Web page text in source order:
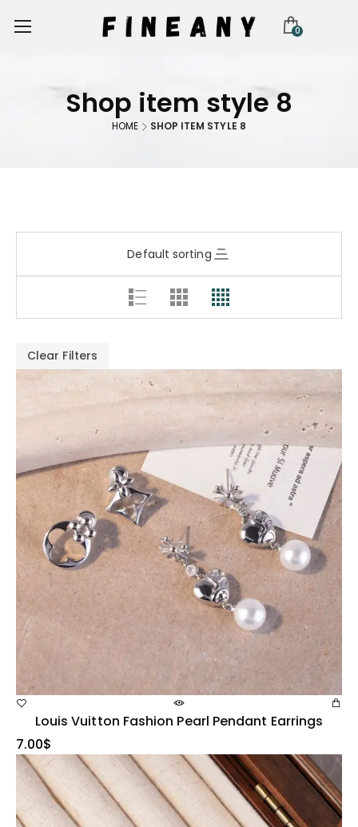
0
Shop item style 8
HOME SHOP ITEM STYLE 8
Default sorting
Clear Filters
Louis Vuitton Fashion Pearl Pendant Earrings
7.00$